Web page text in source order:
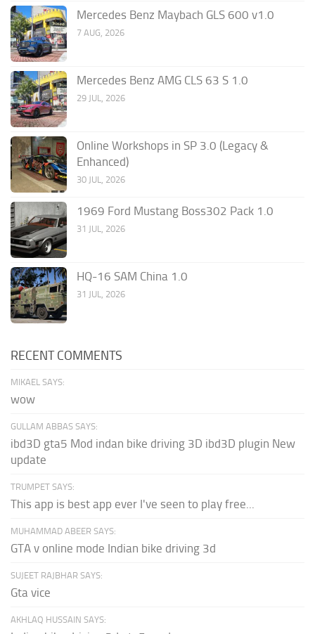
Mercedes Benz Maybach GLS 600 v1.0
7 AUG, 2026
Mercedes Benz AMG CLS 63 S 1.0
29 JUL, 2026
Online Workshops in SP 3.0 (Legacy &
Enhanced)
30 JUL, 2026
1969 Ford Mustang Boss302 Pack 1.0
31 JUL, 2026
HQ-16 SAM China 1.0
31 JUL, 2026
RECENT COMMENTS
MIKAEL SAYS:
wow
GULLAM ABBAS SAYS:
ibd3D gta5 Mod indan bike driving 3D ibd3D plugin New
update
TRUMPET SAYS:
This app is best app ever I've seen to play free...
MUHAMMAD ABEER SAYS:
GTA v online mode Indian bike driving 3d
SUJEET RAJBHAR SAYS:
Gta vice
AKHLAQ HUSSAIN SAYS: